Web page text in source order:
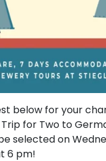
below for your
for Two to
selected on
6 pm!